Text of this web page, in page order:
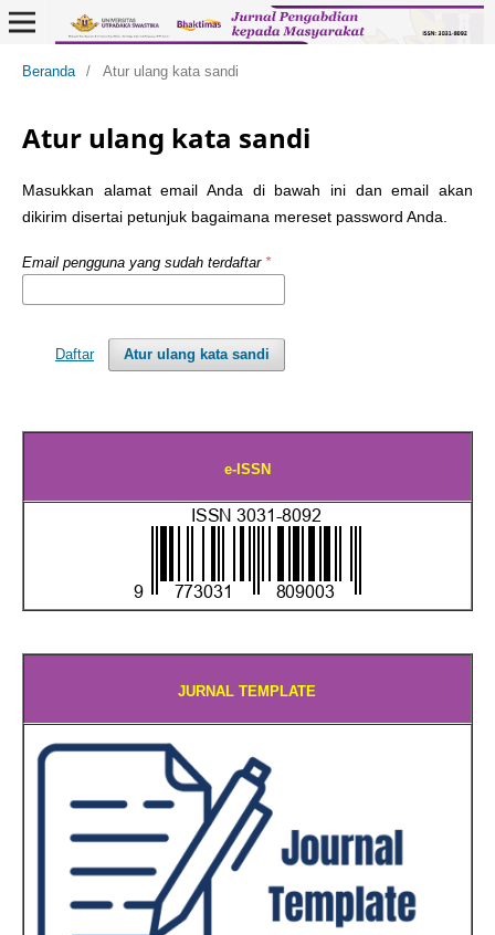
Beranda / Atur ulang kata sandi
Atur ulang kata sandi
Masukkan alamat email Anda di bawah ini dan email akan
dikirim disertai petunjuk bagaimana mereset password Anda.
Email pengguna yang sudah terdaftar *
Atur ulang kata sandi
Daftar
e-ISSN
JURNAL TEMPLATE